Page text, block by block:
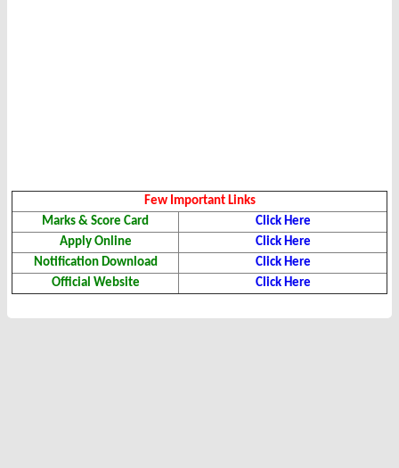
Few Important Links
Marks & Score Card
Click Here
Apply Online
Click Here
Notification Download
Click Here
Official Website
Click Here